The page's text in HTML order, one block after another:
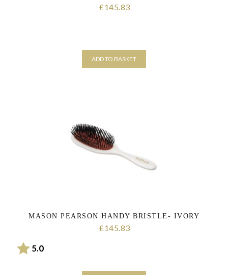
£145.83
ADD TO BASKET
MASON PEARSON HANDY BRISTLE- IVORY
£145.83
Rating:
5.0out of 5 stars